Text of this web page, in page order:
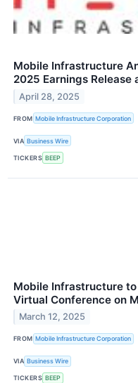
Mobile Infrastructure
2025 Earnings Release
April 28, 2025
FROM Mobile Infrastructure Corporation
VIA Business Wire
TICKERS BEEP
Mobile Infrastructure
Virtual Conference on
March 12, 2025
FROM Mobile Infrastructure Corporation
VIA Business Wire
TICKERS BEEP